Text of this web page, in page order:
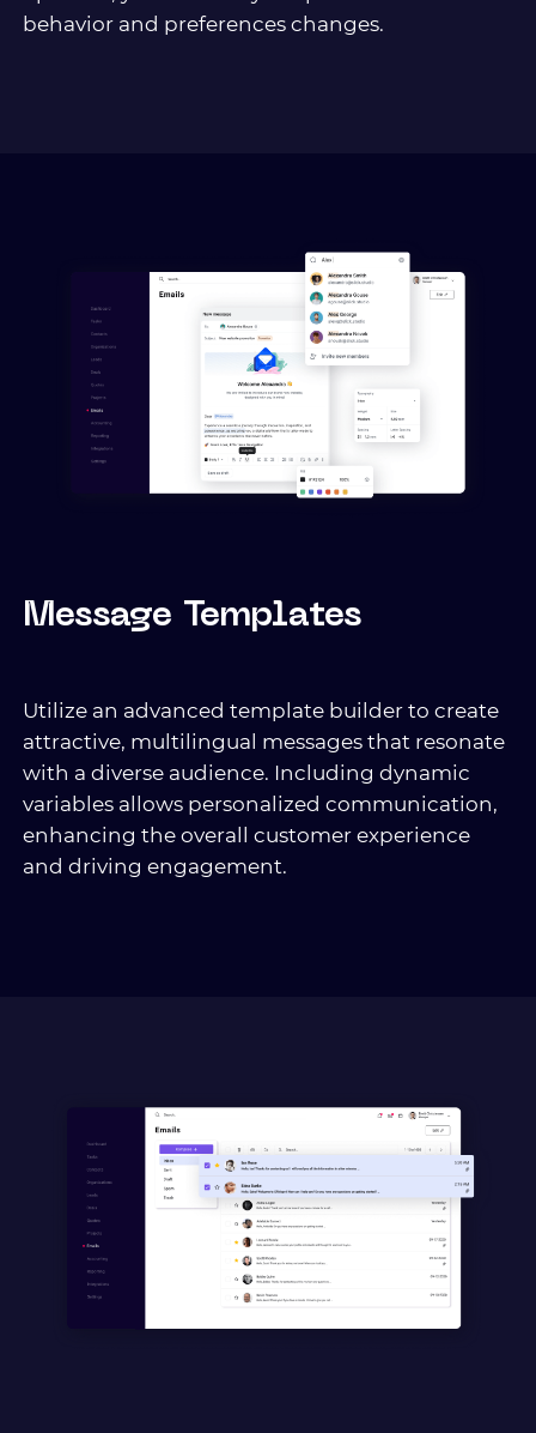
behavior and preferences changes.
Message Templates
Utilize an advanced template builder to create
attractive, multilingual messages that resonate
with a diverse audience. Including dynamic
variables allows personalized communication,
enhancing the overall customer experience
and driving engagement.